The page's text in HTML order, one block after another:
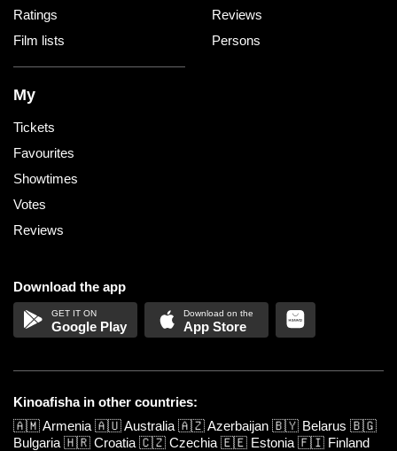
Ratings
Film lists
Reviews
Persons
My
Tickets
Favourites
Showtimes
Votes
Reviews
Download the app
Google Play App Store
Kinoafisha in other countries:
🇦🇲Armenia 🇦🇺Australia 🇦🇿Azerbaijan 🇧🇾 Belarus 🇧🇬
Bulgaria 🇭🇷 Croatia 🇨🇿 Czechia 🇪🇪 Estonia 🇫🇮 Finland